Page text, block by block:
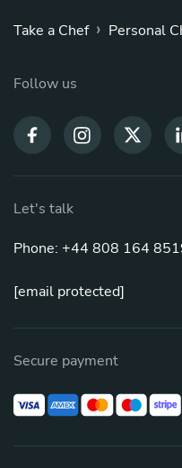
Take a Chef › Personal
Follow us
Let's talk
Phone: +44 808 164
[email protected]
Secure payment